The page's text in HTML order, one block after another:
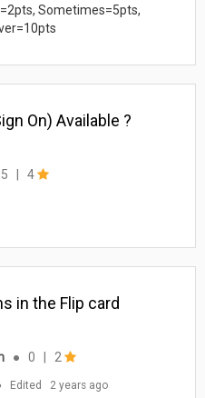
Sometimes=5pts,
On) Available ?
4
in the Flip card
● 0 2
Edited 2 years ago